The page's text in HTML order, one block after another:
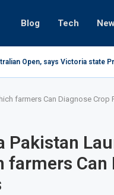
Blog Tech
Open, says Victoria state
farmers Can Diagnose Crop
Pakistan
farmers Can